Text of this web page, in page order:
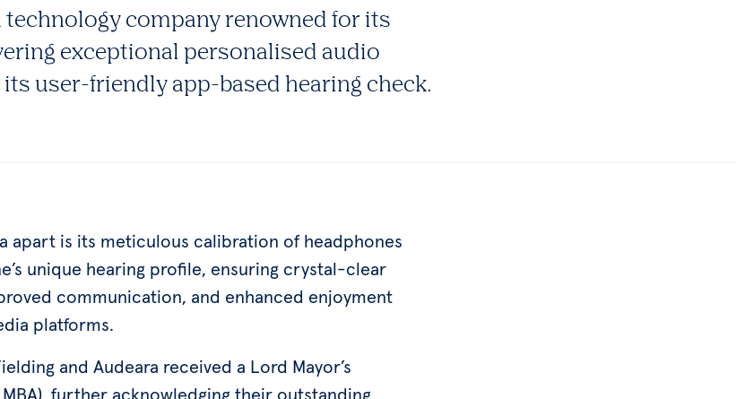
company renowned for its
exceptional personalised audio
user-friendly app-based hearing check.
apart is its meticulous calibration of headphones
unique hearing profile, ensuring crystal-clear
communication, and enhanced enjoyment
platforms.
and Audeara received a Lord Mayor’s
further acknowledging their outstanding